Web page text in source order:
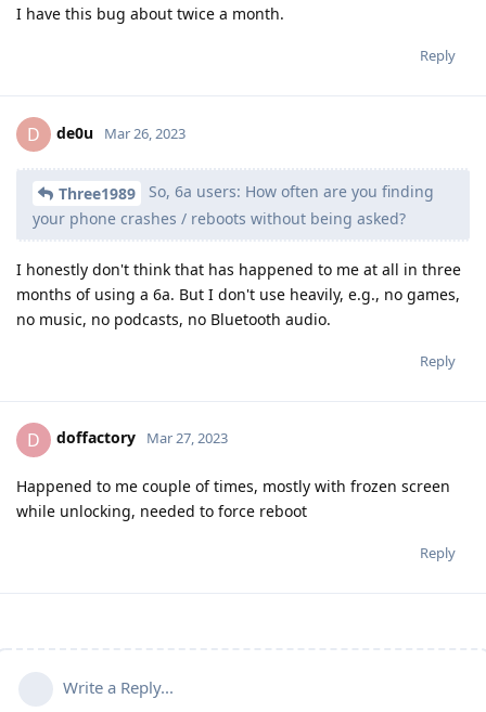
I have this bug about twice a month.
Reply
D de0u Mar 26, 2023
Three1989
So, 6a users: How often are you finding
your phone crashes / reboots without being asked?
I honestly don't think that has happened to me at all in three
months of using a 6a. But I don't use heavily, e.g., no games,
no music, no podcasts, no Bluetooth audio.
Reply
D doffactory Mar 27, 2023
Happened to me couple of times, mostly with frozen screen
while unlocking, needed to force reboot
Reply
Write a Reply...